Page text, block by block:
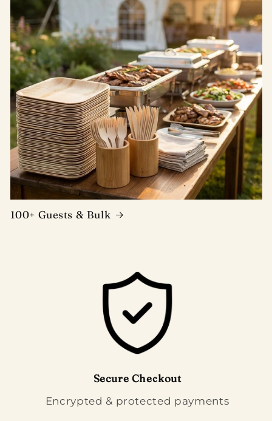
100+ Guests & Bulk
Secure Checkout
Encrypted & protected payments